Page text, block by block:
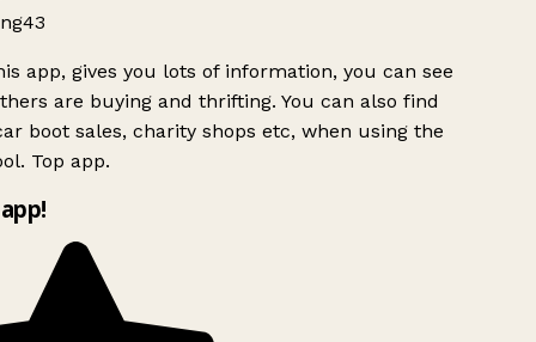
app, gives you lots of information, you can see
are buying and thrifting. You can also find
boot sales, charity shops etc, when using the
Top app.